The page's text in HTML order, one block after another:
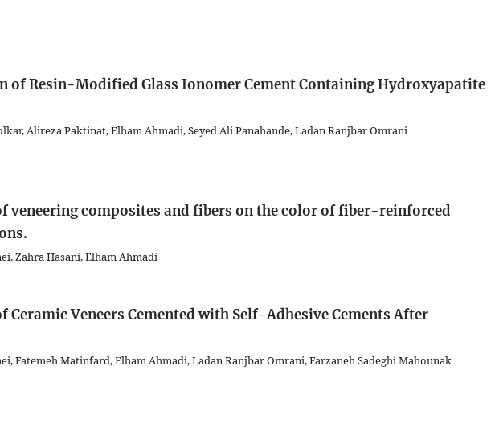
of Resin-Modified Glass Ionomer Cement Containing Hydroxyapatite
Alireza Paktinat, Elham Ahmadi, Seyed Ali Panahande, Ladan Ranjbar Omrani
veneering composites and fibers on the color of fiber-reinforced
Zahra Hasani, Elham Ahmadi
Ceramic Veneers Cemented with Self-Adhesive Cements After
Fatemeh Matinfard, Elham Ahmadi, Ladan Ranjbar Omrani, Farzaneh Sadeghi Mahounak